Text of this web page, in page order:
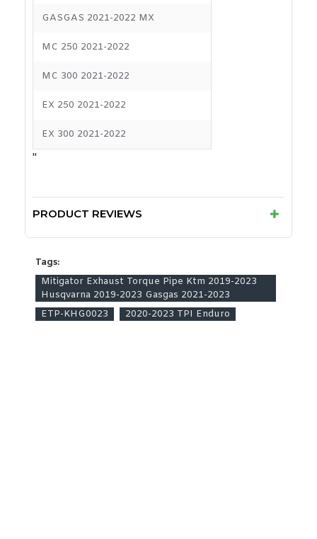
GASGAS 2021-2022 MX
MC 250 2021-2022
MC 300 2021-2022
EX 250 2021-2022
EX 300 2021-2022
"
PRODUCT REVIEWS
Tags:
Mitigator Exhaust Torque Pipe Ktm 2019-2023
Husqvarna 2019-2023 Gasgas 2021-2023
ETP-KHG0023
2020-2023 TPI Enduro